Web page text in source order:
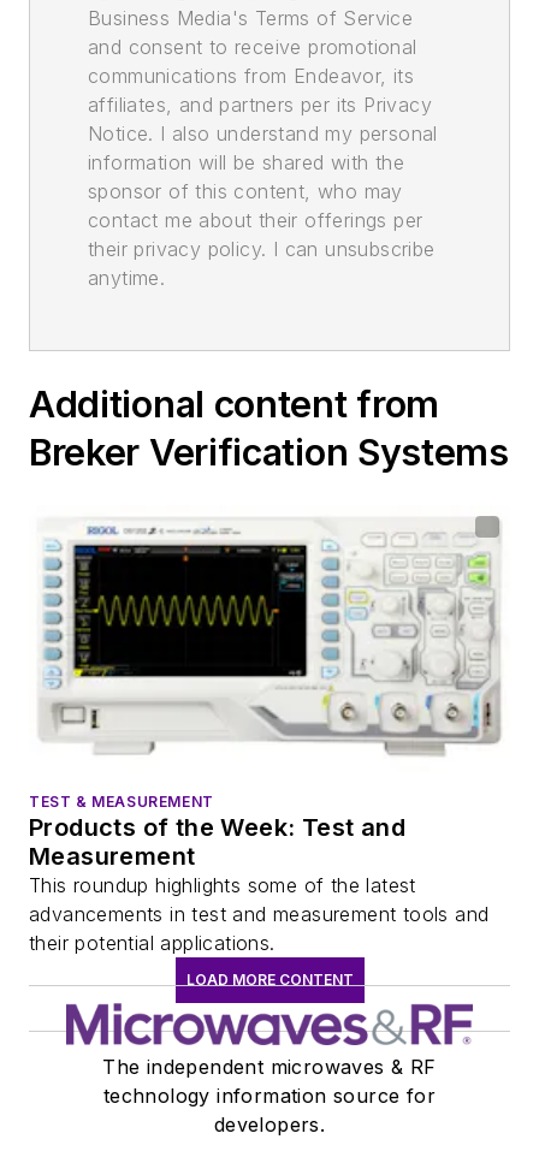
Business Media's Terms of Service
and consent to receive promotional
communications from Endeavor, its
affiliates, and partners per its Privacy
Notice. I also understand my personal
information will be shared with the
sponsor of this content, who may
contact me about their offerings per
their privacy policy. I can unsubscribe
anytime.
Additional content from
Breker Verification Systems
TEST & MEASUREMENT
Products of the Week: Test and
Measurement
This roundup highlights some of the latest
advancements in test and measurement tools and
their potential applications.
LOAD MORE CONTENT
The independent microwaves & RF
technology information source for
developers.